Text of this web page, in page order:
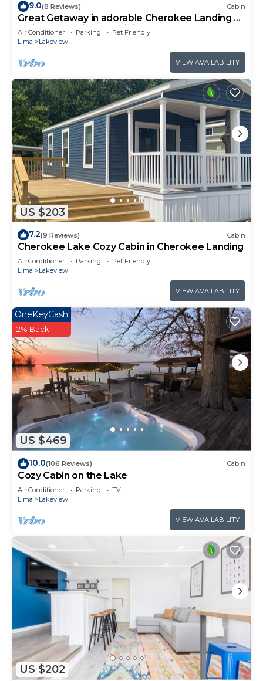
9.0(8 Reviews) Cabin
Great Getaway in adorable Cherokee Landing at
Indian Lake with AC, WiFi
Air Conditioner Parking
Pet Friendly
Lima
Lakeview
VIEW AVAILABILITY
US $203
7.2(9 Reviews) Cabin
Cherokee Lake Cozy Cabin in Cherokee Landing
Air Conditioner Parking
Pet Friendly
Lima
Lakeview
VIEW AVAILABILITY
US $469
OneKeyCash
2% Back
10.0(106 Reviews) Cabin
Cozy Cabin on the Lake
Air Conditioner Parking
TV
Lima
Lakeview
VIEW AVAILABILITY
US $202